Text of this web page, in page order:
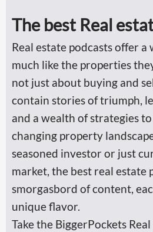
The best Real
Real estate podcasts offer
much like the properties
not just about buying and
contain stories of triumph,
and a wealth of strategies
changing property
seasoned investor or just
market, the best real estate
smorgasbord of content,
unique flavor.
Take the BiggerPockets